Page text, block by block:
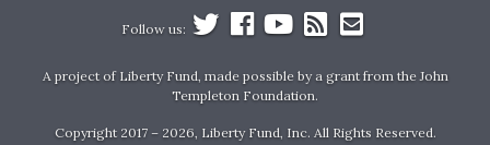
Follow us:
A project of Liberty Fund, made possible by a grant from the John
Templeton Foundation.
Copyright 2017 – 2026, Liberty Fund, Inc. All Rights Reserved.